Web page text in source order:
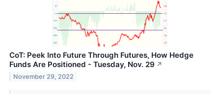
CoT: Peek Into Future Through Futures, How Hedge
Funds Are Positioned - Tuesday, Nov. 29 ↗
November 29, 2022